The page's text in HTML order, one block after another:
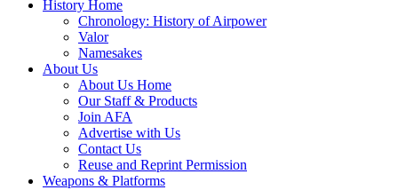
History Home
Chronology: History of Airpower
Valor
Namesakes
About Us
About Us Home
Our Staff & Products
Join AFA
Advertise with Us
Contact Us
Reuse and Reprint Permission
Weapons & Platforms